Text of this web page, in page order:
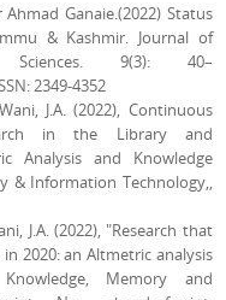
Ganaie.(2022) Status
& Kashmir. Journal of
9(3): 40–
2349-4352
J.A. (2022), Continuous
in the Library and
Analysis and Knowledge
& Information Technology,,
J.A. (2022), "Research that
2020: an Altmetric analysis
Memory and